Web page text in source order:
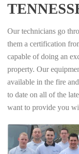
Our technicians go
them a certification
capable of doing an
property. Our
available in the fire
to date on all of the
want to provide you